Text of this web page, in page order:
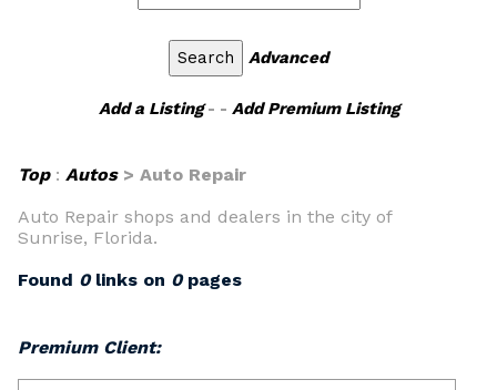
Advanced
Add a Listing- - Add Premium Listing
Top: Autos> Auto Repair
Auto Repair shops and dealers in the city of
Sunrise, Florida.
Found 0links on 0pages
Premium Client: